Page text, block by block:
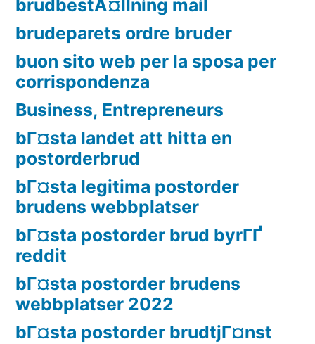
brudbestÃ¤llning mail
brudeparets ordre bruder
buon sito web per la sposa per
corrispondenza
Business, Entrepreneurs
bГ¤sta landet att hitta en
postorderbrud
bГ¤sta legitima postorder
brudens webbplatser
bГ¤sta postorder brud byrГҐ
reddit
bГ¤sta postorder brudens
webbplatser 2022
bГ¤sta postorder brudtjГ¤nst